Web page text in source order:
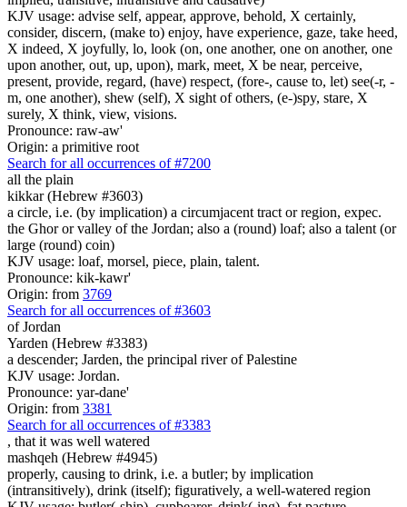
KJV usage: advise self, appear, approve, behold, X certainly,
consider, discern, (make to) enjoy, have experience, gaze, take heed,
X indeed, X joyfully, lo, look (on, one another, one on another, one
upon another, out, up, upon), mark, meet, X be near, perceive,
present, provide, regard, (have) respect, (fore-, cause to, let) see(-r, -
m, one another), shew (self), X sight of others, (e-)spy, stare, X
surely, X think, view, visions.
Pronounce: raw-aw'
Origin: a primitive root
Search for all occurrences of #7200
all the plain
kikkar (Hebrew #3603)
a circle, i.e. (by implication) a circumjacent tract or region, expec.
the Ghor or valley of the Jordan; also a (round) loaf; also a talent (or
large (round) coin)
KJV usage: loaf, morsel, piece, plain, talent.
Pronounce: kik-kawr'
Origin: from 3769
Search for all occurrences of #3603
of Jordan
Yarden (Hebrew #3383)
a descender; Jarden, the principal river of Palestine
KJV usage: Jordan.
Pronounce: yar-dane'
Origin: from 3381
Search for all occurrences of #3383
, that it was well watered
mashqeh (Hebrew #4945)
properly, causing to drink, i.e. a butler; by implication
(intransitively), drink (itself); figuratively, a well-watered region